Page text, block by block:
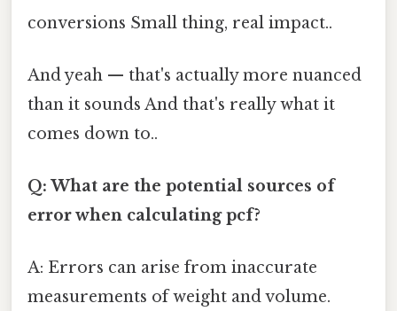
conversions Small thing, real impact..
And yeah — that's actually more nuanced
than it sounds And that's really what it
comes down to..
Q: What are the potential sources of
error when calculating pcf?
A: Errors can arise from inaccurate
measurements of weight and volume.